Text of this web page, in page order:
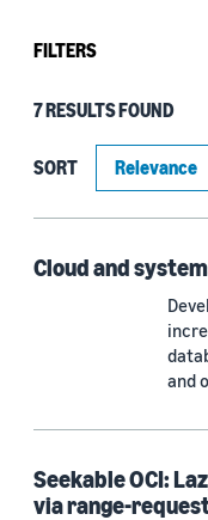
FILTERS
Type
Publication (4)
Cloud and systems
7 RESULTS FOUND
SORT
Cloud and
and
Seekable OCI:
via range-